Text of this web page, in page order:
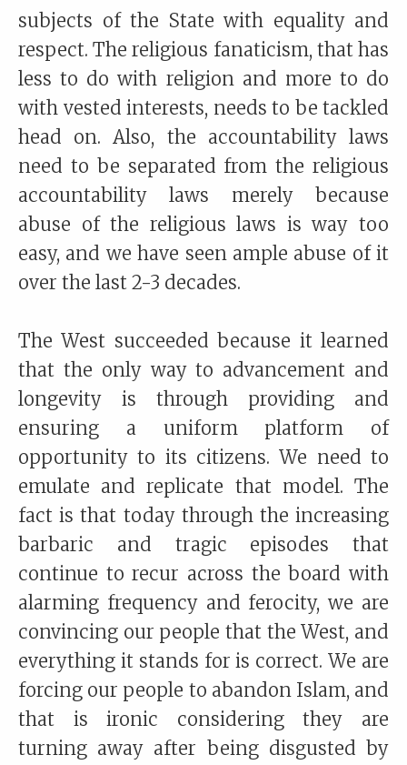
subjects of the State with equality and
respect. The religious fanaticism, that has
less to do with religion and more to do
with vested interests, needs to be tackled
head on. Also, the accountability laws
need to be separated from the religious
accountability laws merely because
abuse of the religious laws is way too
easy, and we have seen ample abuse of it
over the last 2-3 decades.
The West succeeded because it learned
that the only way to advancement and
longevity is through providing and
ensuring a uniform platform of
opportunity to its citizens. We need to
emulate and replicate that model. The
fact is that today through the increasing
barbaric and tragic episodes that
continue to recur across the board with
alarming frequency and ferocity, we are
convincing our people that the West, and
everything it stands for is correct. We are
forcing our people to abandon Islam, and
that is ironic considering they are
turning away after being disgusted by